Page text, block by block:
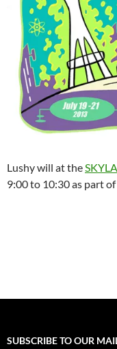
Lushy will at the
9:00 to 10:30 as part
SUBSCRIBE TO OUR